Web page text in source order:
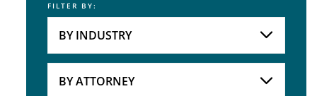
Keyword
FILTER BY:
BY INDUSTRY
BY ATTORNEY